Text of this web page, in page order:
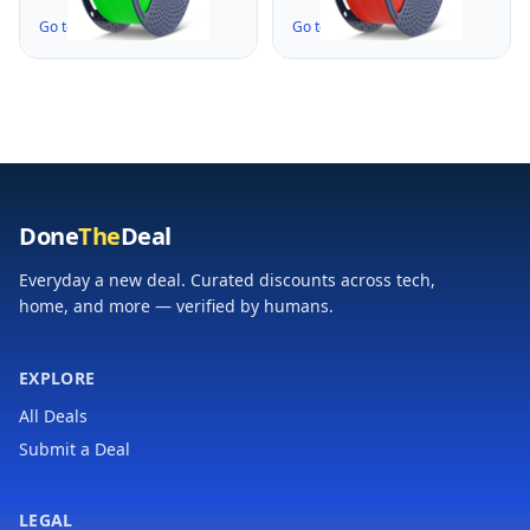
for Christmas Tree,
High Flow Speedy,
Fast Printing,
Go to the Deal ↗
for Big Project, High
Flow Speedy 3D
Printer PLA Filament,
Pack, Red
Go to the Deal ↗
DoneTheDeal
Everyday a new deal. Curated discounts across tech,
home, and more — verified by humans.
EXPLORE
All Deals
Submit a Deal
LEGAL